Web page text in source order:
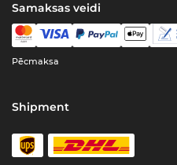
Samaksas veidi
Pēcmaksa
Shipment